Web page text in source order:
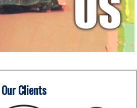
Our Clients